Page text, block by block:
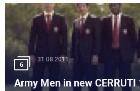
6
31.08.2011
Army Men in new